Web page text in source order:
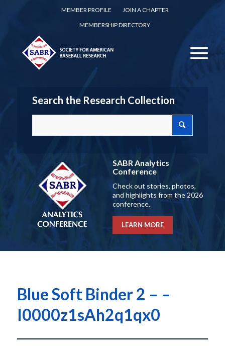
MEMBER PROFILE
JOIN A CHAPTER
MEMBERSHIP DIRECTORY
Search the Research Collection
SABR Analytics
Conference
Check out stories, photos,
and highlights from the 2026
conference.
LEARN MORE
Blue Soft Binder 2 – –
I0000z1sAh2q1qx0